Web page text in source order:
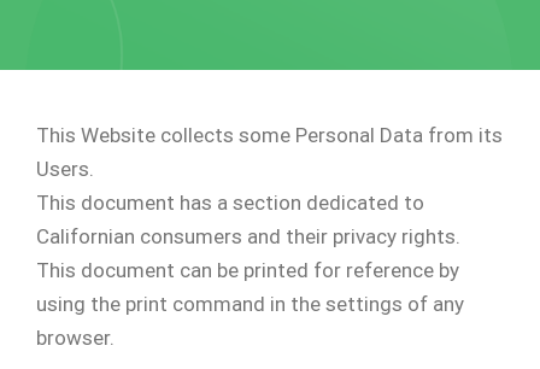
This Website collects some Personal Data from its
Users.
This document has a section dedicated to
Californian consumers and their privacy rights.
This document can be printed for reference by
using the print command in the settings of any
browser.